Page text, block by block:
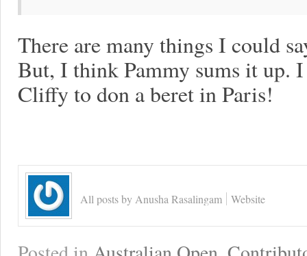
There are many things I could
But, I think Pammy sums it up.
Cliffy to don a beret in Paris!
All posts by Anusha Rasalingam Website